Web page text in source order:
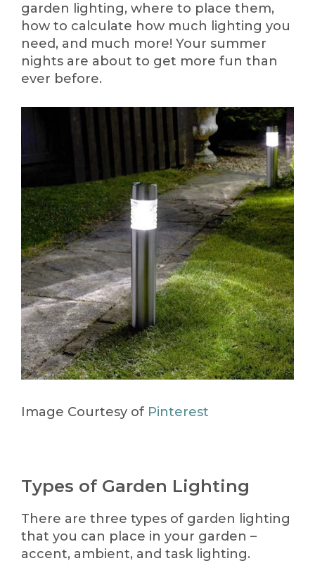
garden lighting, where to place them,
how to calculate how much lighting you
need, and much more! Your summer
nights are about to get more fun than
ever before.
Image Courtesy of Pinterest
Types of Garden Lighting
There are three types of garden lighting
that you can place in your garden –
accent, ambient, and task lighting.